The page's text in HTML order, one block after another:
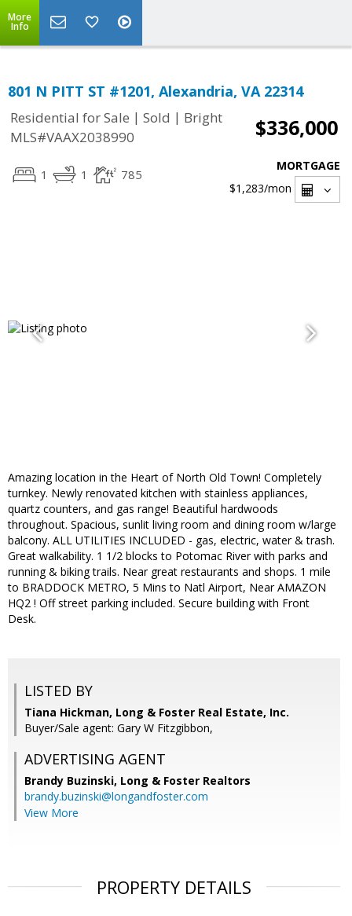
More
Info
801 N PITT ST #1201, Alexandria, VA 22314
Residential for Sale | Sold | Bright
MLS#VAAX2038990
$336,000
1 1 785
MORTGAGE
$1,283/mon
Amazing location in the Heart of North Old Town! Completely
turnkey. Newly renovated kitchen with stainless appliances,
quartz counters, and gas range! Beautiful hardwoods
throughout. Spacious, sunlit living room and dining room w/large
balcony. ALL UTILITIES INCLUDED - gas, electric, water & trash.
Great walkability. 1 1/2 blocks to Potomac River with parks and
running & biking trails. Near great restaurants and shops. 1 mile
to BRADDOCK METRO, 5 Mins to Natl Airport, Near AMAZON
HQ2 ! Off street parking included. Secure building with Front
Desk.
LISTED BY
Tiana Hickman, Long & Foster Real Estate, Inc.
Buyer/Sale agent: Gary W Fitzgibbon,
ADVERTISING AGENT
Brandy Buzinski, Long & Foster Realtors
brandy.buzinski@longandfoster.com
View More
PROPERTY DETAILS